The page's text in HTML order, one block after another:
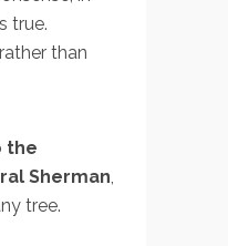
true.
than
the
Sherman
tree.